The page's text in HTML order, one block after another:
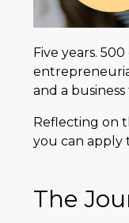
Five years.
and a
Reflecting on
you can apply
The